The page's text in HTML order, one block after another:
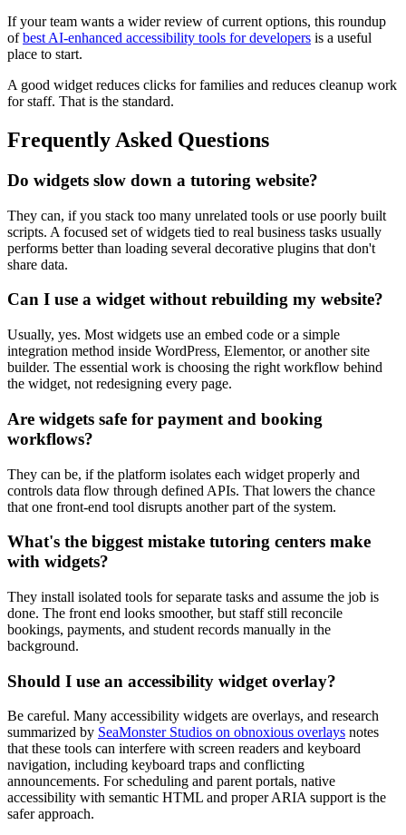
If your team wants a wider review of current options, this roundup
ofbest AI-enhanced accessibility tools for developers is a useful
place to start.
A good widget reduces clicks for families and reduces cleanup work
for staff. That is the standard.
Frequently Asked Questions
Do widgets slow down a tutoring website?
They can, if you stack too many unrelated tools or use poorly built
scripts. A focused set of widgets tied to real business tasks usually
performs better than loading several decorative plugins that don't
share data.
Can I use a widget without rebuilding my website?
Usually, yes. Most widgets use an embed code or a simple
integration method inside WordPress, Elementor, or another site
builder. The essential work is choosing the right workflow behind
the widget, not redesigning every page.
Are widgets safe for payment and booking
workflows?
They can be, if the platform isolates each widget properly and
controls data flow through defined APIs. That lowers the chance
that one front-end tool disrupts another part of the system.
What's the biggest mistake tutoring centers make
with widgets?
They install isolated tools for separate tasks and assume the job is
done. The front end looks smoother, but staff still reconcile
bookings, payments, and student records manually in the
background.
Should I use an accessibility widget overlay?
Be careful. Many accessibility widgets are overlays, and research
summarized by SeaMonster Studios on obnoxious overlays notes
that these tools can interfere with screen readers and keyboard
navigation, including keyboard traps and conflicting
announcements. For scheduling and parent portals, native
accessibility with semantic HTML and proper ARIA support is the
safer approach.